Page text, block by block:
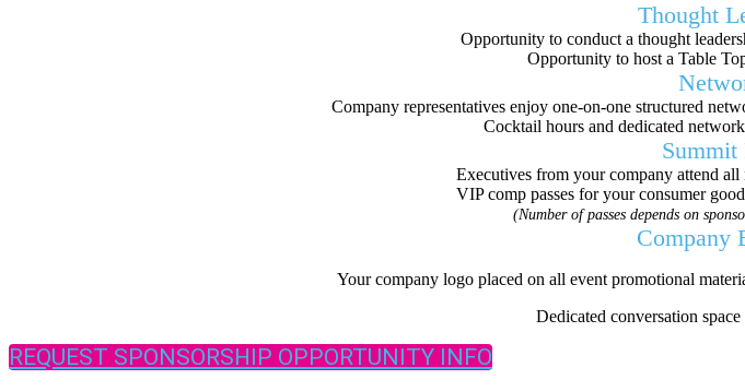
Thought
Opportunity to conduct a thought
Opportunity to host a Table
Company representatives enjoy one-on-one structured
Cocktail hours and dedicated
Summit
Executives from your company attend
VIP comp passes for your consumer
(Number of passes depends on
Company
Your company logo placed on all event promotional
Dedicated conversation
REQUEST SPONSORSHIP OPPORTUNITY INFO